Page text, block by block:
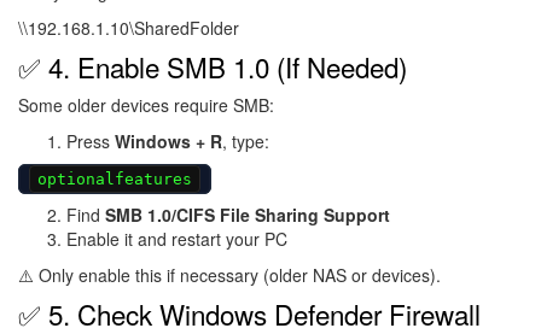
\\192.168.1.10\SharedFolder
✅ 4. Enable SMB 1.0 (If Needed)
Some older devices require SMB:
Press Windows + R, type:
optionalfeatures
Find SMB 1.0/CIFS File Sharing Support
Enable it and restart your PC
⚠️ Only enable this if necessary (older NAS or devices).
✅ 5. Check Windows Defender Firewall